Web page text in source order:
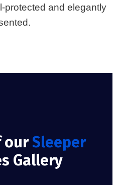
protected and elegantly
ourSleeper
Gallery